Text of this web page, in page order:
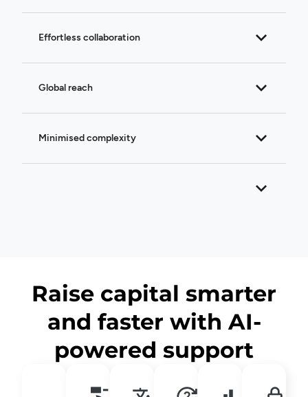
Effortless collaboration
Global reach
Minimised complexity
Raise capital smarter
and faster with AI-
powered support